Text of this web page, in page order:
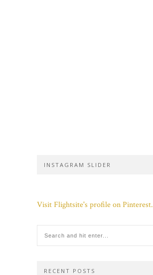
INSTAGRAM SLIDER
Visit Flightsite's profile on Pinterest.
RECENT POSTS